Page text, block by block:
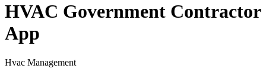
HVAC Government Contractor
App
Hvac Management